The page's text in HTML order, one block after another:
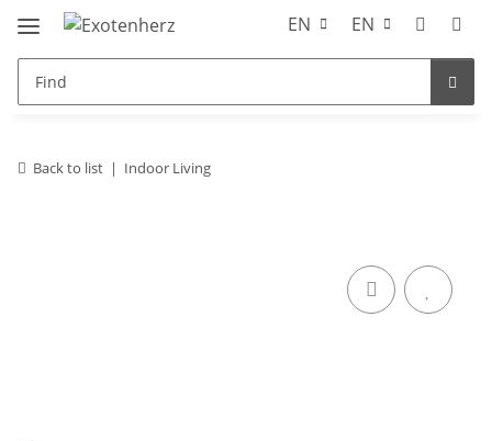
EN EN
Back to list Indoor Living